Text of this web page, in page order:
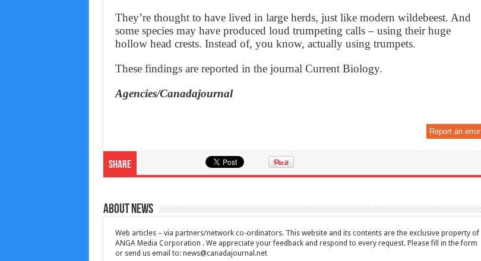
They’re thought to have lived in large herds, just like modern wildebeest. And
some species may have produced loud trumpeting calls – using their huge
hollow head crests. Instead of, you know, actually using trumpets.
These findings are reported in the journal Current Biology.
Agencies/Canadajournal
Report an error
Share
About News
Web articles – via partners/network co-ordinators. This website and its contents are the exclusive property of
ANGA Media Corporation . We appreciate your feedback and respond to every request. Please fill in the form
or send us email to: news@canadajournal.net